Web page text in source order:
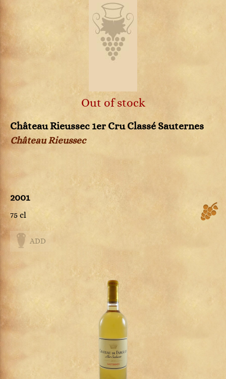
Out of stock
Château Rieussec 1er Cru Classé Sauternes
Château Rieussec
2001
75 cl
ADD